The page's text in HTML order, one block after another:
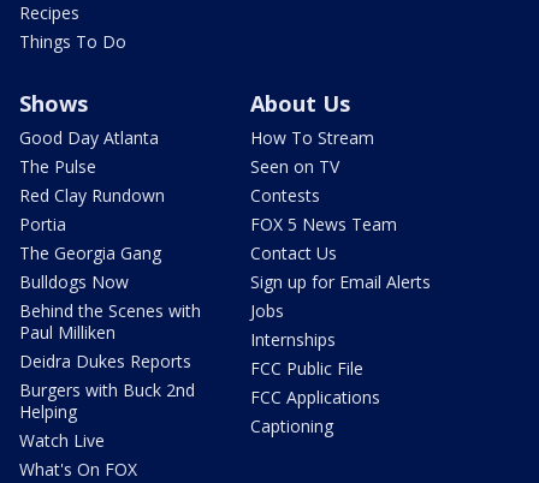
Recipes
Things To Do
Shows
Good Day Atlanta
The Pulse
Red Clay Rundown
Portia
The Georgia Gang
Bulldogs Now
Behind the Scenes with
Paul Milliken
Deidra Dukes Reports
Burgers with Buck 2nd
Helping
Watch Live
What's On FOX
About Us
How To Stream
Seen on TV
Contests
FOX 5 News Team
Contact Us
Sign up for Email Alerts
Jobs
Internships
FCC Public File
FCC Applications
Captioning